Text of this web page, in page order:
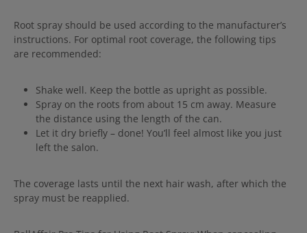
Root spray should be used according to the manufacturer’s
instructions. For optimal root coverage, the following tips
are recommended:
Shake well. Keep the bottle as upright as possible.
Spray on the roots from about 15 cm away. Measure
the distance using the length of the can.
Let it dry briefly – done! You’ll feel almost like you just
left the salon.
The coverage lasts until the next hair wash, after which the
spray must be reapplied.